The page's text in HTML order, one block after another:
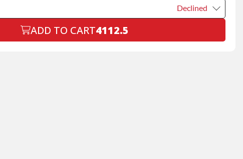
Declined
ADD TO CART4112.5